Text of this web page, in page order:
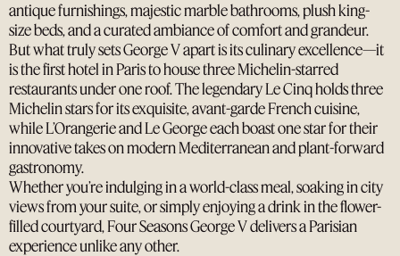
antique furnishings, majestic marble bathrooms, plush king-
size beds, and a curated ambiance of comfort and grandeur.
But what truly sets George V apart is its culinary excellence—it
is the first hotel in Paris to house three Michelin-starred
restaurants under one roof. The legendary Le Cinq holds three
Michelin stars for its exquisite, avant-garde French cuisine,
while L’Orangerie and Le George each boast one star for their
innovative takes on modern Mediterranean and plant-forward
gastronomy.
Whether you’re indulging in a world-class meal, soaking in city
views from your suite, or simply enjoying a drink in the flower-
filled courtyard, Four Seasons George V delivers a Parisian
experience unlike any other.